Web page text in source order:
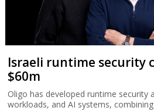
Israeli runtime security
$60m
Oligo has developed runtime security
workloads, and AI systems,